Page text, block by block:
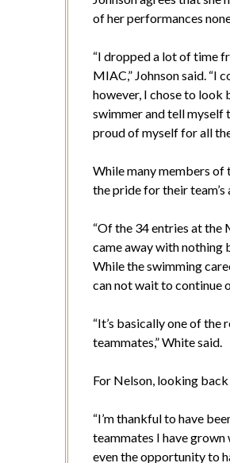
of her performances
“I dropped a lot of time
MIAC,” Johnson said. “I
however, I chose to look
swimmer and tell myself
proud of myself for all
While many members of
the pride for their
“Of the 34 entries at the
came away with nothing
While the swimming
can not wait to continue
“It’s basically one of the
teammates,” White said.
For Nelson, looking back
“I’m thankful to have
teammates I have
even the opportunity to